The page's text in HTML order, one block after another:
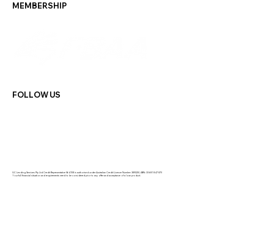
GC Lending Services Pty Ltd Credit Representative 564108 is authorised under Australian Credit Licence Number: 389328 | ABN: 33 681 847 870
Your full financial situation and requirements need to be considered prior to any offer and acceptance of a loan product.
MEMBERSHIP
FOLLOW US